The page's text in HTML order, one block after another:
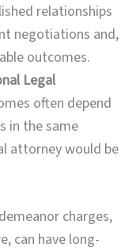
relationships
negotiations and,
outcomes.
Legal
often depend
in the same
attorney would be
charges,
can have long-